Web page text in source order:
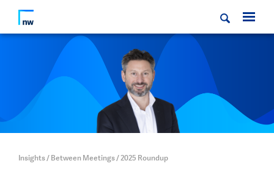
Insights/ Between Meetings/2025 Roundup